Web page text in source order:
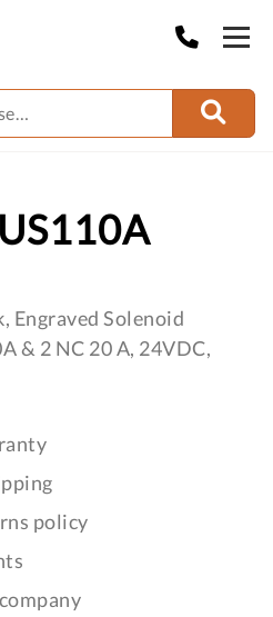
Engraved Solenoid
& 2 NC 20 A, 24VDC,
policy